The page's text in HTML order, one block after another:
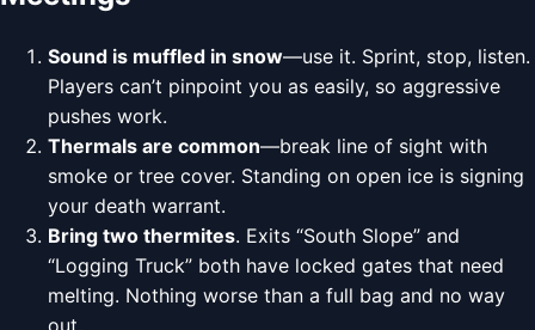
Sound is muffled in snow—use it. Sprint, stop, listen.
Players can’t pinpoint you as easily, so aggressive
pushes work.
Thermals are common—break line of sight with
smoke or tree cover. Standing on open ice is signing
your death warrant.
Bring two thermites. Exits “South Slope” and
“Logging Truck” both have locked gates that need
melting. Nothing worse than a full bag and no way